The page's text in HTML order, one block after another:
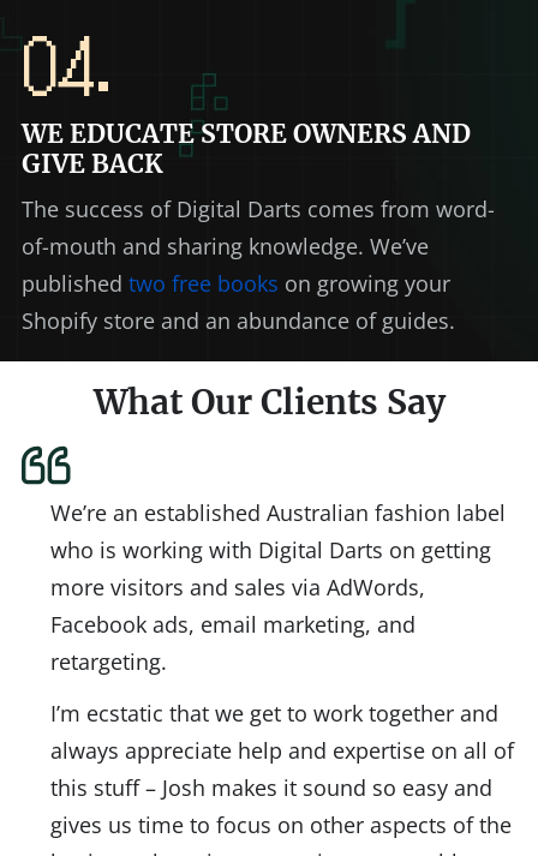
04.
WE EDUCATE STORE OWNERS AND
GIVE BACK
The success of Digital Darts comes from word-
of-mouth and sharing knowledge. We’ve
published two free books on growing your
Shopify store and an abundance of guides.
What Our Clients Say
We’re an established Australian fashion label
who is working with Digital Darts on getting
more visitors and sales via AdWords,
Facebook ads, email marketing, and
retargeting.
I’m ecstatic that we get to work together and
always appreciate help and expertise on all of
this stuff – Josh makes it sound so easy and
gives us time to focus on other aspects of the